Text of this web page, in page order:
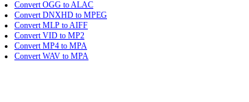
Convert OGG to ALAC
Convert DNXHD to MPEG
Convert MLP to AIFF
Convert VID to MP2
Convert MP4 to MPA
Convert WAV to MPA